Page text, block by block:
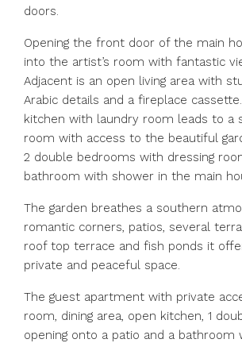
doors.
Opening the front door of the main
into the artist’s room with fantastic
Adjacent is an open living area with
Arabic details and a fireplace
kitchen with laundry room leads to a
room with access to the beautiful
2 double bedrooms with dressing
bathroom with shower in the main
The garden breathes a southern
romantic corners, patios, several
roof top terrace and fish ponds it
private and peaceful space.
The guest apartment with private
room, dining area, open kitchen, 1
opening onto a patio and a bathroom